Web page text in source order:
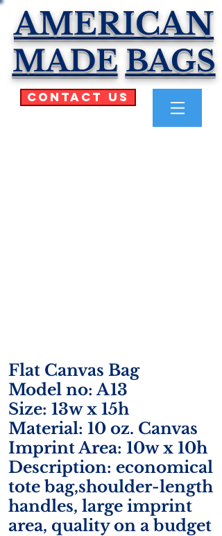
AMERICAN
MADE BAGS
Contact Us
Flat Canvas Bag
Model no: A13
Size: 13w x 15h
Material: 10 oz. Canvas
Imprint Area: 10w x 10h
Description: economical
tote bag,shoulder-length
handles, large imprint
area, quality on a budget